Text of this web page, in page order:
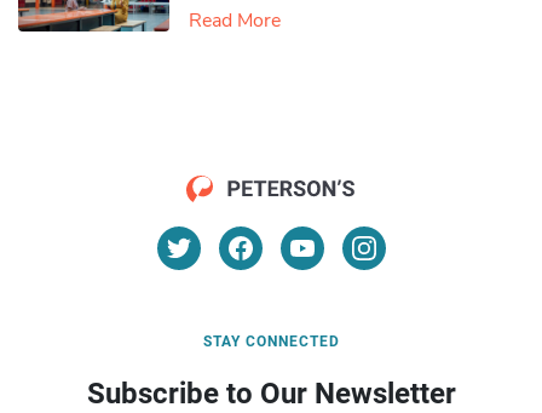
Read More
STAY CONNECTED
Subscribe to Our Newsletter